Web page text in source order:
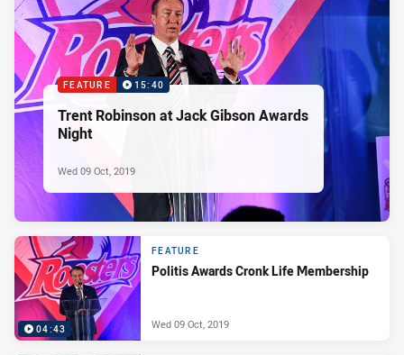
FEATURE 15:40
Trent Robinson at Jack Gibson Awards
Night
Wed 09 Oct, 2019
04:43
FEATURE
Politis Awards Cronk Life Membership
Wed 09 Oct, 2019